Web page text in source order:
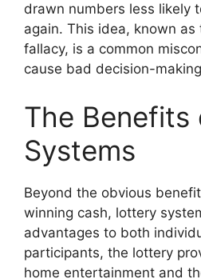
drawn numbers less likely
again. This idea, known as
fallacy, is a common
cause bad decision-
The
Systems
Beyond the obvious
winning cash, lottery
advantages to both
participants, the lottery
home entertainment and